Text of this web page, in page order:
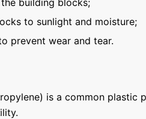
building blocks;
to sunlight and moisture;
prevent wear and tear.
is a common plastic